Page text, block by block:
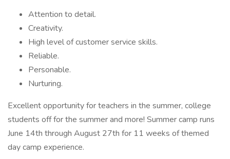
Attention to detail.
Creativity.
High level of customer service skills.
Reliable.
Personable.
Nurturing.
Excellent opportunity for teachers in the summer, college
students off for the summer and more! Summer camp runs
June 14th through August 27th for 11 weeks of themed
day camp experience.